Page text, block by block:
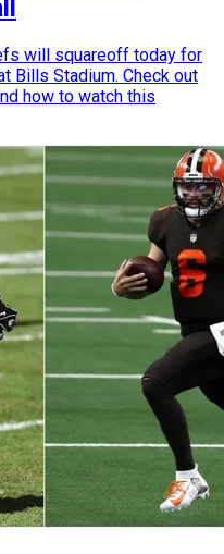
will squareoff today for
Bills Stadium. Check out
how to watch this